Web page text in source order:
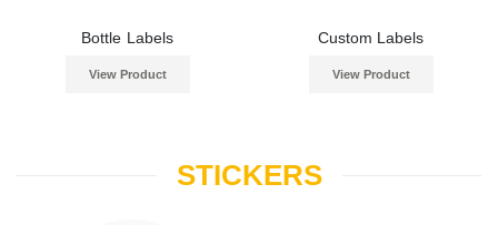
Bottle Labels
View Product
Custom Labels
View Product
STICKERS